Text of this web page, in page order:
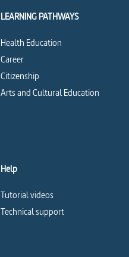
LEARNING PATHWAYS
Health Education
Career
Citizenship
Arts and Cultural Education
Help
Tutorial videos
Technical support